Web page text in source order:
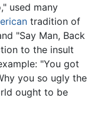
used many
tradition of
"Say Man, Back
to the insult
"You got
you so ugly the
ought to be